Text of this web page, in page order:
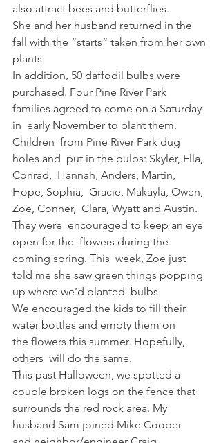
also attract bees and butterflies.
She and her husband returned in the
fall with the “starts” taken from her own
plants.
In addition, 50 daffodil bulbs were
purchased. Four Pine River Park
families agreed to come on a Saturday
in  early November to plant them.
Children  from Pine River Park dug
holes and  put in the bulbs: Skyler, Ella,
Conrad,  Hannah, Anders, Martin,
Hope, Sophia,  Gracie, Makayla, Owen,
Zoe, Conner,  Clara, Wyatt and Austin.
They were  encouraged to keep an eye
open for the  flowers during the
coming spring. This  week, Zoe just
told me she saw green things popping
up where we’d planted  bulbs.
We encouraged the kids to fill their
water bottles and empty them on
the flowers this summer. Hopefully,
others  will do the same.
This past Halloween, we spotted a
couple broken logs on the fence that
surrounds the red rock area. My
husband Sam joined Mike Cooper